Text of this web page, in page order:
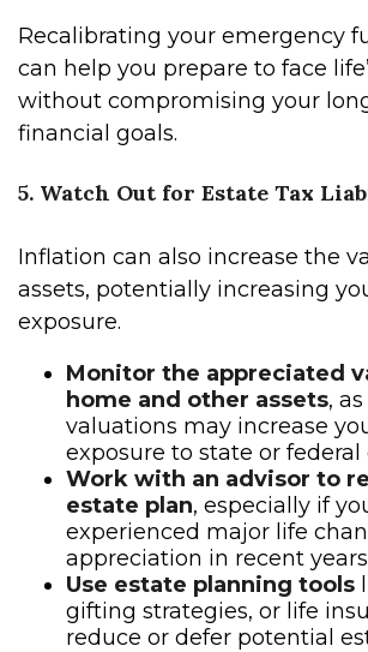
Recalibrating your emergency
can help you prepare to face
without compromising your
financial goals.
5. Watch Out for Estate Tax
Inflation can also increase the
assets, potentially increasing
exposure.
Monitor the appreciated
home and other assets,
valuations may increase
exposure to state or federal
Work with an advisor to
estate plan, especially if
experienced major life
appreciation in recent
Use estate planning tools
gifting strategies, or life
reduce or defer potential